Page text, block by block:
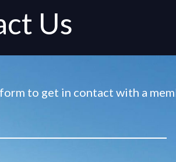
Us
to get in contact with a